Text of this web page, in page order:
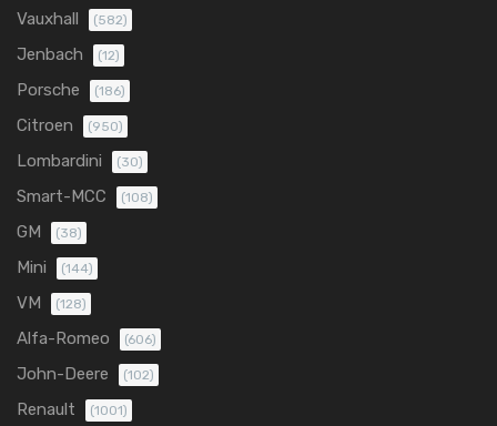
Vauxhall (582)
Jenbach (12)
Porsche (186)
Citroen (950)
Lombardini (30)
Smart-MCC (108)
GM (38)
Mini (144)
VM (128)
Alfa-Romeo (606)
John-Deere (102)
Renault (1001)